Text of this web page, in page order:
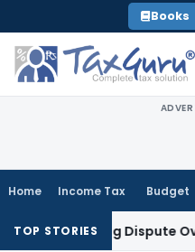
to
content
Books
Home Income Tax Budget
TOP STORIES
Existing Dispute Over